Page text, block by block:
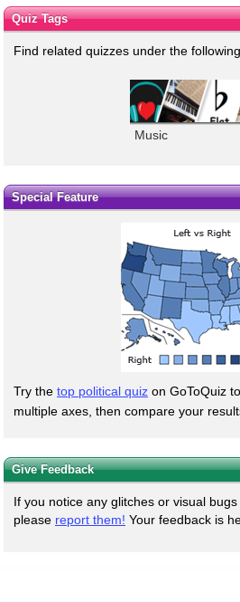
Quiz Tags
Find related quizzes under the
Music
Special Feature
Try the top political quiz on GoToQuiz
multiple axes, then compare your
Give Feedback
If you notice any glitches or visual
please report them! Your feedback is